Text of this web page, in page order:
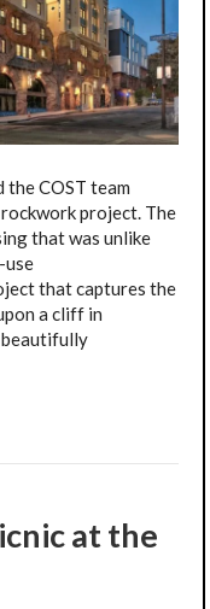
COST team
project. The
that was unlike
use
that captures the
a cliff in
beautifully
at the